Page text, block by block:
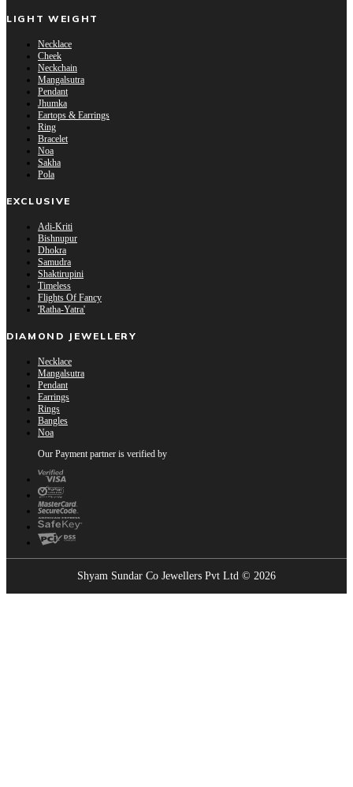
LIGHT WEIGHT
Necklace
Cheek
Neckchain
Mangalsutra
Pendant
Jhumka
Eartops & Earrings
Ring
Bracelet
Noa
Sakha
Pola
EXCLUSIVE
Adi-Kriti
Bishnupur
Dhokra
Samudra
Shaktirupini
Timeless
Flights Of Fancy
'Ratha-Yatra'
DIAMOND JEWELLERY
Necklace
Mangalsutra
Pendant
Earrings
Rings
Bangles
Noa
Our Payment partner is verified by
Shyam Sundar Co Jewellers Pvt Ltd © 2026